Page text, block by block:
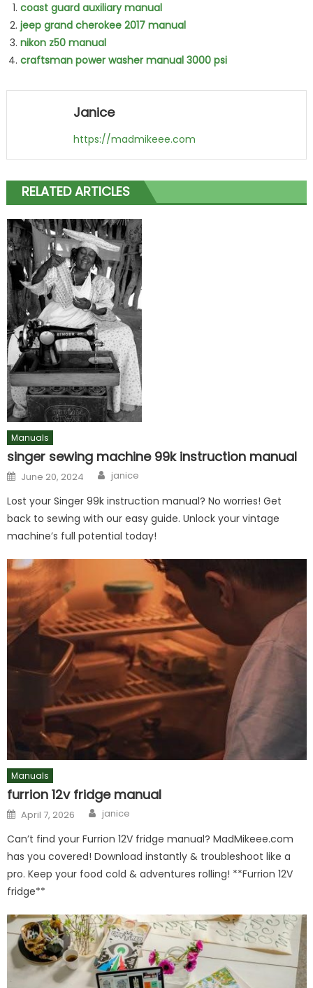
coast guard auxiliary manual
jeep grand cherokee 2017 manual
nikon z50 manual
craftsman power washer manual 3000 psi
Janice
https://madmikeee.com
RELATED ARTICLES
Manuals
singer sewing machine 99k instruction manual
Posted
on
June 20, 2024 Author
janice
Lost your Singer 99k instruction manual? No worries! Get
back to sewing with our easy guide. Unlock your vintage
machine’s full potential today!
Manuals
furrion 12v fridge manual
Posted
on
April 7, 2026 Author
janice
Can’t find your Furrion 12V fridge manual? MadMikeee.com
has you covered! Download instantly & troubleshoot like a
pro. Keep your food cold & adventures rolling! **Furrion 12V
fridge**